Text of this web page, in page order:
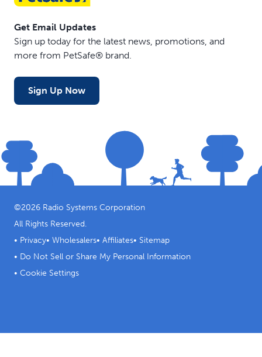
Get Email Updates
Sign up today for the latest news, promotions, and
more from PetSafe® brand.
Sign Up Now
©2026 Radio Systems Corporation
All Rights Reserved.
• Privacy• Wholesalers• Affiliates• Sitemap
• Do Not Sell or Share My Personal Information
• Cookie Settings